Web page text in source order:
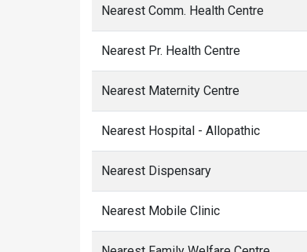
Nearest Comm. Health Centre
Nearest Pr. Health Centre
Nearest Maternity Centre
Nearest Hospital - Allopathic
Nearest Dispensary
Nearest Mobile Clinic